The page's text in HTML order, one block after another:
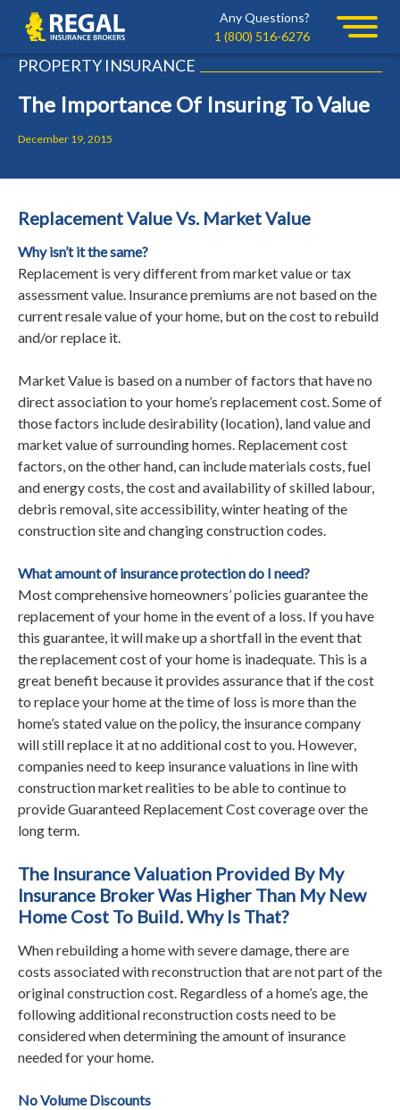
navigation
content
Regal
Any Questions?
1 (800) 516-6276
PROPERTY INSURANCE
The Importance Of Insuring To Value
December 19, 2015
Replacement Value Vs. Market Value
Why isn’t it the same?
Replacement is very different from market value or tax
assessment value. Insurance premiums are not based on the
current resale value of your home, but on the cost to rebuild
and/or replace it.
Market Value is based on a number of factors that have no
direct association to your home’s replacement cost. Some of
those factors include desirability (location), land value and
market value of surrounding homes. Replacement cost
factors, on the other hand, can include materials costs, fuel
and energy costs, the cost and availability of skilled labour,
debris removal, site accessibility, winter heating of the
construction site and changing construction codes.
What amount of insurance protection do I need?
Most comprehensive homeowners’ policies guarantee the
replacement of your home in the event of a loss. If you have
this guarantee, it will make up a shortfall in the event that
the replacement cost of your home is inadequate. This is a
great benefit because it provides assurance that if the cost
to replace your home at the time of loss is more than the
home’s stated value on the policy, the insurance company
will still replace it at no additional cost to you. However,
companies need to keep insurance valuations in line with
construction market realities to be able to continue to
provide Guaranteed Replacement Cost coverage over the
long term.
The Insurance Valuation Provided By My
Insurance Broker Was Higher Than My New
Home Cost To Build. Why Is That?
When rebuilding a home with severe damage, there are
costs associated with reconstruction that are not part of the
original construction cost. Regardless of a home’s age, the
following additional reconstruction costs need to be
considered when determining the amount of insurance
needed for your home.
No Volume Discounts